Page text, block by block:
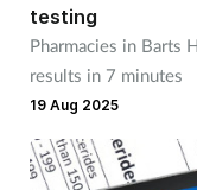
Management
Marketing
Men's health
testing
Pharmacies in Barts
results in 7 minutes
19 Aug 2025